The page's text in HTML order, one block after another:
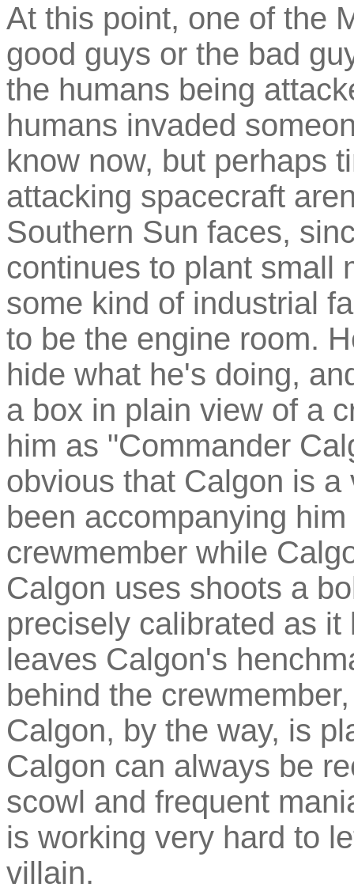
At this point, one of the
good guys or the bad
the humans being
humans invaded
know now, but perhaps
attacking spacecraft
Southern Sun faces,
continues to plant small
some kind of industrial
to be the engine room.
hide what he's doing,
a box in plain view of a
him as "Commander
obvious that Calgon is
been accompanying
crewmember while
Calgon uses shoots a
precisely calibrated as
leaves Calgon's
behind the
Calgon, by the way, is
Calgon can always be
scowl and frequent
is working very hard to
villain.